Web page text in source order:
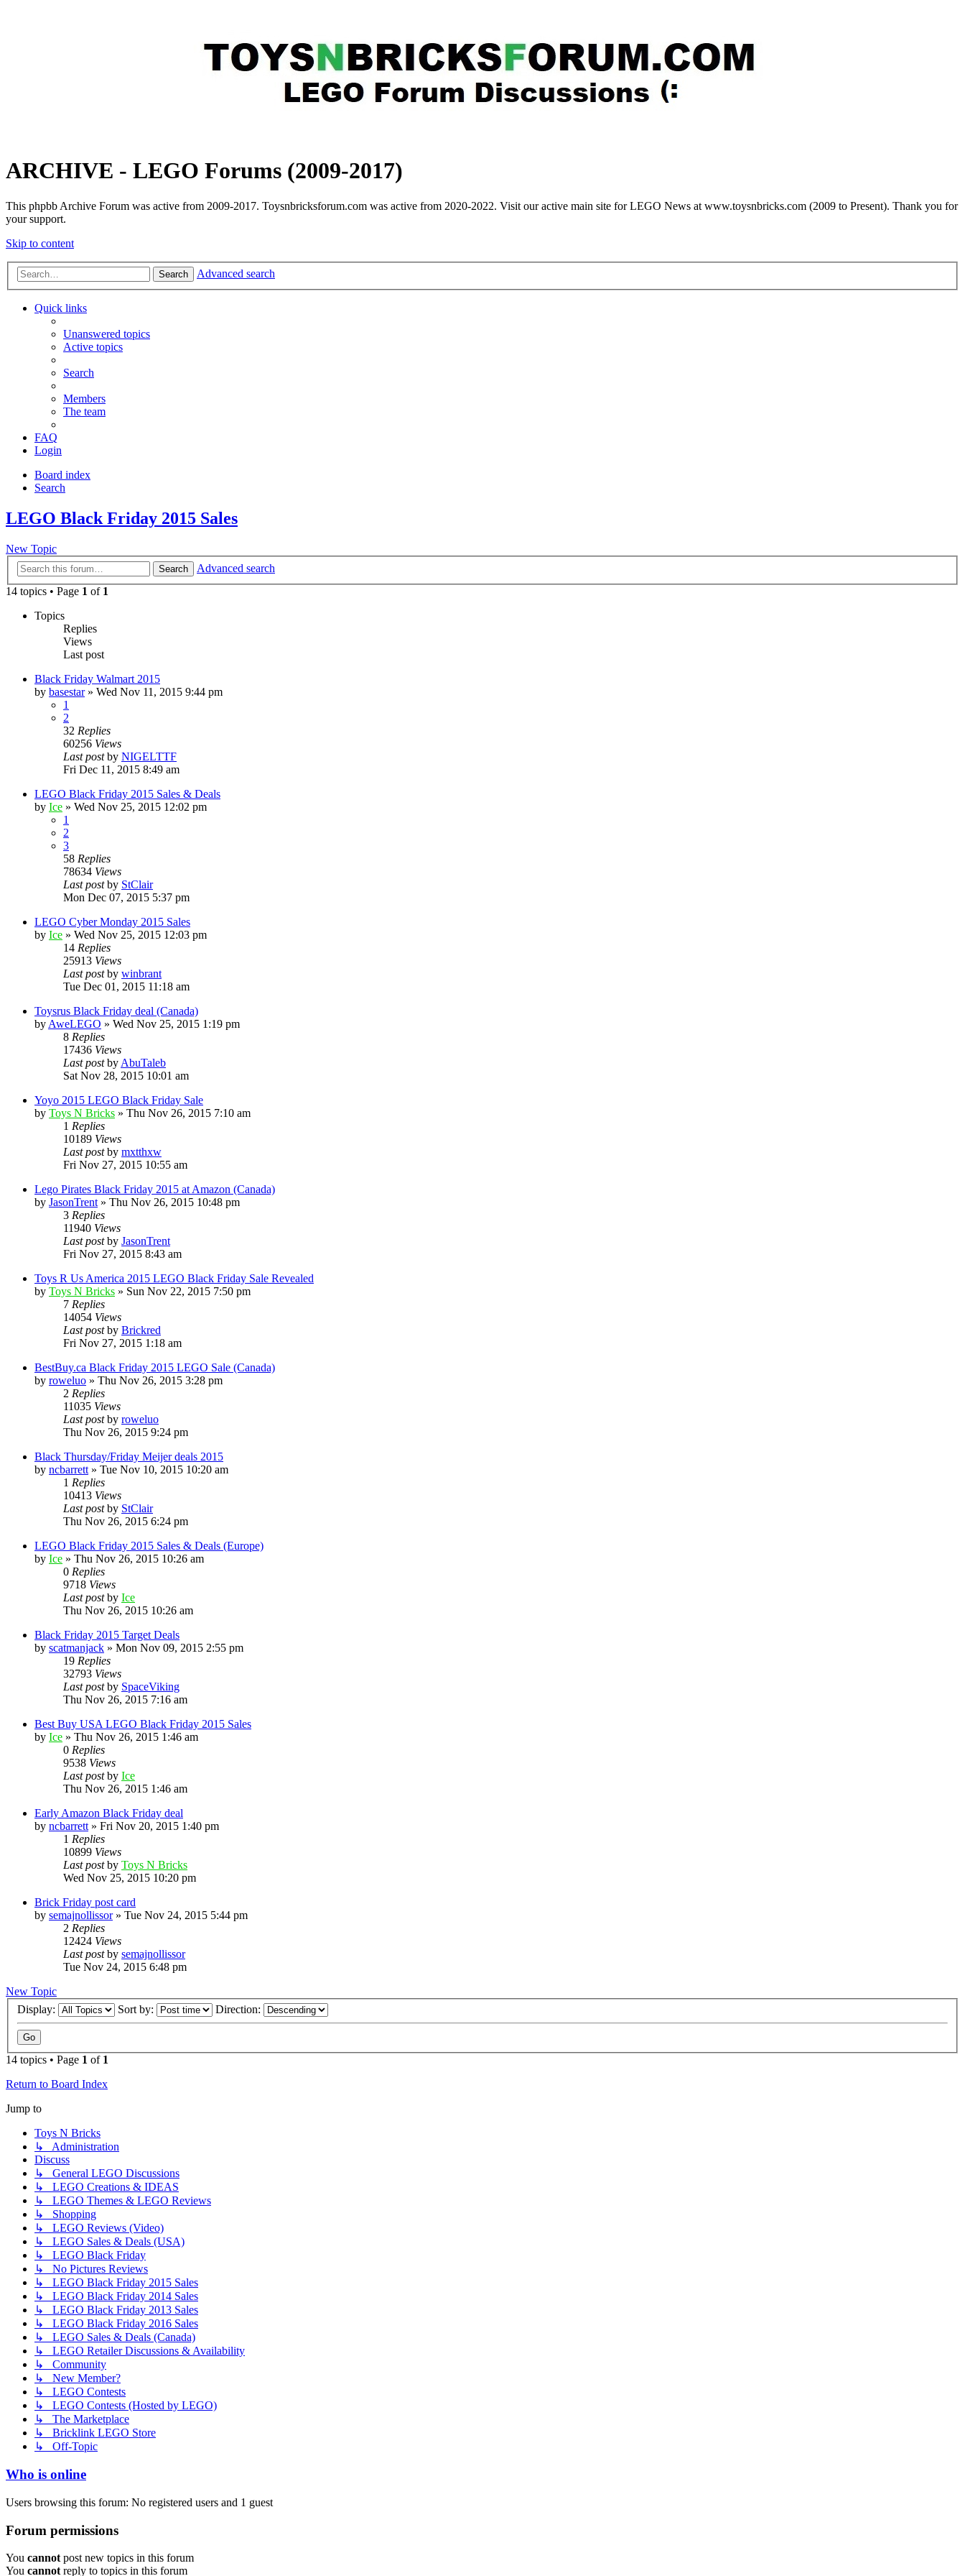
ARCHIVE - LEGO Forums (2009-2017)
This phpbb Archive Forum was active from 2009-2017. Toysnbricksforum.com was active from 2020-2022. Visit our active main site for LEGO News at www.toysnbricks.com (2009 to Present). Thank you for
your support.
Skip to content
Search Advanced search
Quick links
Unanswered topics
Active topics
Search
Members
The team
FAQ
Login
Board index
Search
LEGO Black Friday 2015 Sales
New Topic
Search
Advanced search
14 topics • Page 1 of 1
Topics
Replies
Views
Last post
Black Friday Walmart 2015
by basestar» Wed Nov 11, 2015 9:44 pm
1
2
32 Replies
60256 Views
Last postby NIGELTTF
Fri Dec 11, 2015 8:49 am
LEGO Black Friday 2015 Sales & Deals
by Ice » Wed Nov 25, 2015 12:02 pm
1
2
3
58 Replies
78634 Views
Last postby StClair
Mon Dec 07, 2015 5:37 pm
LEGO Cyber Monday 2015 Sales
by Ice » Wed Nov 25, 2015 12:03 pm
14 Replies
25913 Views
Last postby winbrant
Tue Dec 01, 2015 11:18 am
Toysrus Black Friday deal (Canada)
by AweLEGO » Wed Nov 25, 2015 1:19 pm
8 Replies
17436 Views
Last postby AbuTaleb
Sat Nov 28, 2015 10:01 am
Yoyo 2015 LEGO Black Friday Sale
by Toys N Bricks » Thu Nov 26, 2015 7:10 am
1 Replies
10189 Views
Last postby mxtthxw
Fri Nov 27, 2015 10:55 am
Lego Pirates Black Friday 2015 at Amazon (Canada)
by JasonTrent » Thu Nov 26, 2015 10:48 pm
3 Replies
11940 Views
Last postby JasonTrent
Fri Nov 27, 2015 8:43 am
Toys R Us America 2015 LEGO Black Friday Sale Revealed
by Toys N Bricks » Sun Nov 22, 2015 7:50 pm
7 Replies
14054 Views
Last postby Brickred
Fri Nov 27, 2015 1:18 am
BestBuy.ca Black Friday 2015 LEGO Sale (Canada)
by roweluo » Thu Nov 26, 2015 3:28 pm
2 Replies
11035 Views
Last postby roweluo
Thu Nov 26, 2015 9:24 pm
Black Thursday/Friday Meijer deals 2015
by ncbarrett » Tue Nov 10, 2015 10:20 am
1 Replies
10413 Views
Last postby StClair
Thu Nov 26, 2015 6:24 pm
LEGO Black Friday 2015 Sales & Deals (Europe)
by Ice » Thu Nov 26, 2015 10:26 am
0 Replies
9718 Views
Last postby Ice
Thu Nov 26, 2015 10:26 am
Black Friday 2015 Target Deals
by scatmanjack » Mon Nov 09, 2015 2:55 pm
19 Replies
32793 Views
Last postby SpaceViking
Thu Nov 26, 2015 7:16 am
Best Buy USA LEGO Black Friday 2015 Sales
by Ice » Thu Nov 26, 2015 1:46 am
0 Replies
9538 Views
Last postby Ice
Thu Nov 26, 2015 1:46 am
Early Amazon Black Friday deal
by ncbarrett » Fri Nov 20, 2015 1:40 pm
1 Replies
10899 Views
Last postby Toys N Bricks
Wed Nov 25, 2015 10:20 pm
Brick Friday post card
by semajnollissor» Tue Nov 24, 2015 5:44 pm
2 Replies
12424 Views
Last postby semajnollissor
Tue Nov 24, 2015 6:48 pm
New Topic
Display:
Sort by: Direction:
14 topics • Page 1 of 1
Return to Board Index
Jump to
Toys N Bricks
↳ Administration
Discuss
↳ General LEGO Discussions
↳ LEGO Creations & IDEAS
↳ LEGO Themes & LEGO Reviews
↳ Shopping
↳ LEGO Reviews (Video)
↳ LEGO Sales & Deals (USA)
↳ LEGO Black Friday
↳ No Pictures Reviews
↳ LEGO Black Friday 2015 Sales
↳ LEGO Black Friday 2014 Sales
↳ LEGO Black Friday 2013 Sales
↳ LEGO Black Friday 2016 Sales
↳ LEGO Sales & Deals (Canada)
↳ LEGO Retailer Discussions & Availability
↳ Community
↳ New Member?
↳ LEGO Contests
↳ LEGO Contests (Hosted by LEGO)
↳ The Marketplace
↳ Bricklink LEGO Store
↳ Off-Topic
Who is online
Users browsing this forum: No registered users and 1 guest
Forum permissions
You cannot post new topics in this forum
You cannot reply to topics in this forum